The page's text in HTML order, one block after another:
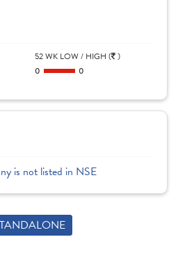
52 WK LOW / HIGH ( )
0 0
is not listed in NSE